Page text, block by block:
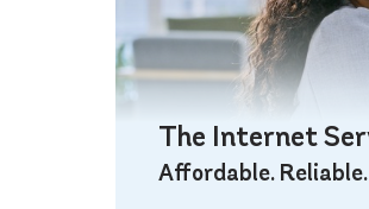
The Internet
Affordable.